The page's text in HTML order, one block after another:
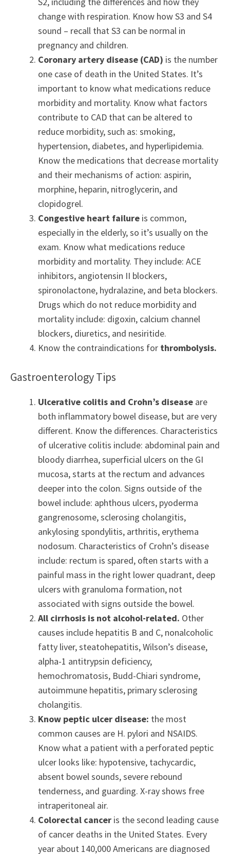
change with respiration. Know how S3 and S4
sound – recall that S3 can be normal in
pregnancy and children.
Coronary artery disease (CAD) is the number
one case of death in the United States. It’s
important to know what medications reduce
morbidity and mortality. Know what factors
contribute to CAD that can be altered to
reduce morbidity, such as: smoking,
hypertension, diabetes, and hyperlipidemia.
Know the medications that decrease mortality
and their mechanisms of action: aspirin,
morphine, heparin, nitroglycerin, and
clopidogrel.
Congestive heart failure is common,
especially in the elderly, so it’s usually on the
exam. Know what medications reduce
morbidity and mortality. They include: ACE
inhibitors, angiotensin II blockers,
spironolactone, hydralazine, and beta blockers.
Drugs which do not reduce morbidity and
mortality include: digoxin, calcium channel
blockers, diuretics, and nesiritide.
Know the contraindications for thrombolysis.
Gastroenterology Tips
Ulcerative colitis and Crohn’s disease are
both inflammatory bowel disease, but are very
different. Know the differences. Characteristics
of ulcerative colitis include: abdominal pain and
bloody diarrhea, superficial ulcers on the GI
mucosa, starts at the rectum and advances
deeper into the colon. Signs outside of the
bowel include: aphthous ulcers, pyoderma
gangrenosome, sclerosing cholangitis,
ankylosing spondylitis, arthritis, erythema
nodosum. Characteristics of Crohn’s disease
include: rectum is spared, often starts with a
painful mass in the right lower quadrant, deep
ulcers with granuloma formation, not
associated with signs outside the bowel.
All cirrhosis is not alcohol-related. Other
causes include hepatitis B and C, nonalcoholic
fatty liver, steatohepatitis, Wilson’s disease,
alpha-1 antitrypsin deficiency,
hemochromatosis, Budd-Chiari syndrome,
autoimmune hepatitis, primary sclerosing
cholangitis.
Know peptic ulcer disease: the most
common causes are H. pylori and NSAIDS.
Know what a patient with a perforated peptic
ulcer looks like: hypotensive, tachycardic,
absent bowel sounds, severe rebound
tenderness, and guarding. X-ray shows free
intraperitoneal air.
Colorectal cancer is the second leading cause
of cancer deaths in the United States. Every
year about 140,000 Americans are diagnosed